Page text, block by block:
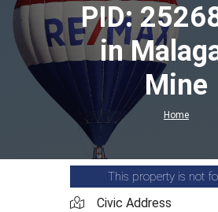
PID:
in
Mine
Home
This property is not
Civic Address